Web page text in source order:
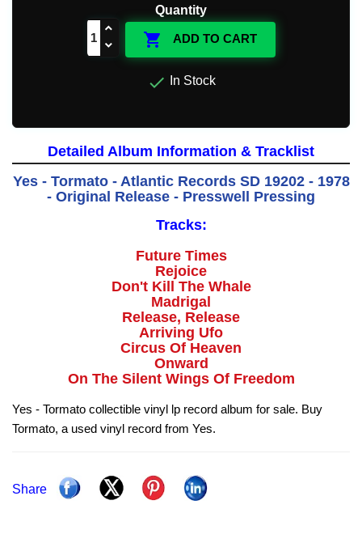
Quantity
 ADD TO CART
 In Stock
Detailed Album Information & Tracklist
Yes - Tormato - Atlantic Records SD 19202 - 1978
- Original Release - Presswell Pressing
Tracks:
Future Times
Rejoice
Don't Kill The Whale
Madrigal
Release, Release
Arriving Ufo
Circus Of Heaven
Onward
On The Silent Wings Of Freedom
Yes - Tormato collectible vinyl lp record album for sale. Buy
Tormato, a used vinyl record from Yes.
Share